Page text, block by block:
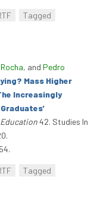
Tagged
Rocha, and Pedro
Mass Higher
Increasingly
42. Studies In
Tagged